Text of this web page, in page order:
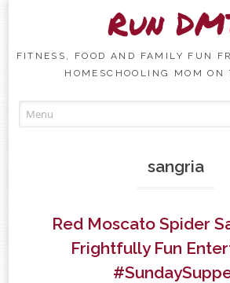
Run
FITNESS, FOOD AND FAMILY FUN
HOMESCHOOLING MOM ON
sangria
Red Moscato Spider
Frightfully Fun